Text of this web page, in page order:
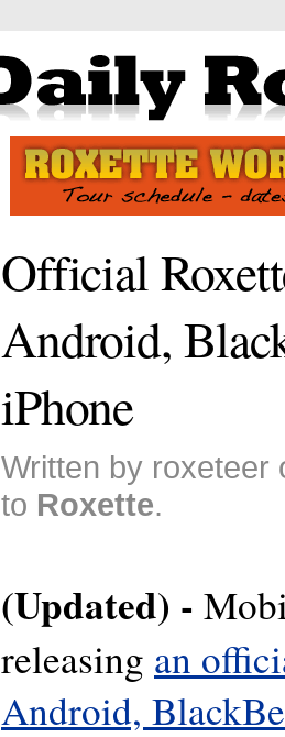
Official
Android,
iPhone
Written by roxeteer
to Roxette.
(Updated) -
releasing an
Android,